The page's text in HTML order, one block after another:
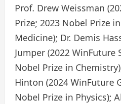
Prof. Drew Weissman
Prize; 2023 Nobel Prize
Medicine); Dr. Demis
Jumper (2022 WinFuture
Nobel Prize in
Hinton (2024 WinFuture
Nobel Prize in Physics);